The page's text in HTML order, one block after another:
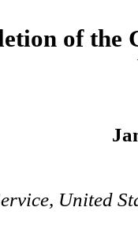
of the
United